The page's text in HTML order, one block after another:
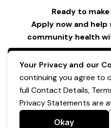
Ready to
Apply now and
community health
Your Privacy and our
continuing you agree to
full Contact Details,
Privacy Statements are
Okay